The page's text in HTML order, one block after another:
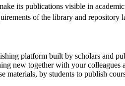
its publications visible in
of the library and repository
platform built by scholars and
new together with your
materials, by students to publish